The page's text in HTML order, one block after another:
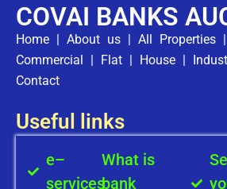
COVAI BANKS
Home | About us | All Properties |
Commercial | Flat | House |
Contact
Useful links
e–
services
What is
bank